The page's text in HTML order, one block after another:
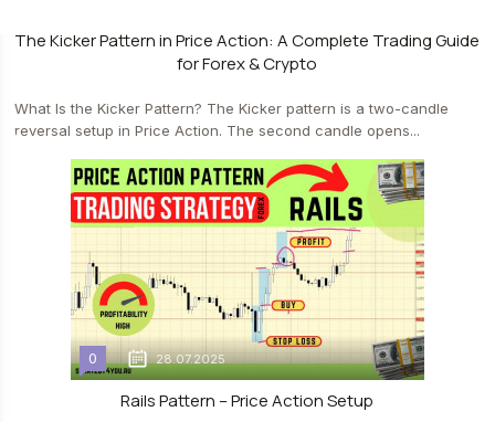
The Kicker Pattern in Price Action: A Complete Trading Guide
for Forex & Crypto
What Is the Kicker Pattern? The Kicker pattern is a two-candle
reversal setup in Price Action. The second candle opens...
0 28.07.2025
Rails Pattern – Price Action Setup